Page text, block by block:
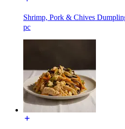
Shrimp, Pork & Chives
pc